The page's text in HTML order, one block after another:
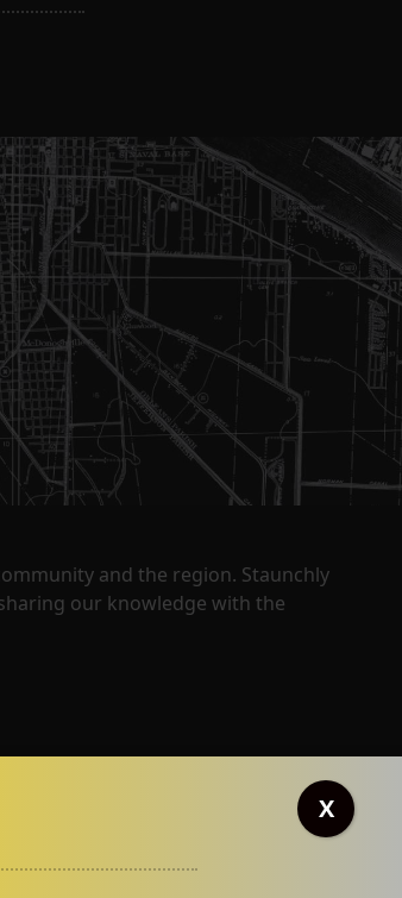
and the region. Staunchly
our knowledge with the
X